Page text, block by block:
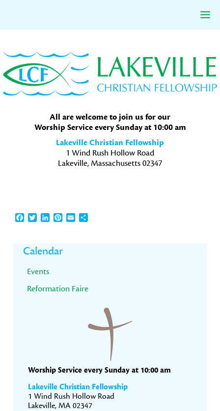
to
primary
navigation
to
main
content
to
primary
sidebar
All are welcome to join us for our
Worship Service every Sunday at 10:00 am
Lakeville Christian Fellowship
1 Wind Rush Hollow Road
Lakeville, Massachusetts 02347
Facebook
TwitterLinkedInPinterest
EmailShare
Primary
Sidebar
Calendar
Events
Reformation Faire
Worship Service every Sunday at 10:00 am
Lakeville Christian Fellowship
1 Wind Rush Hollow Road
Lakeville, MA 02347